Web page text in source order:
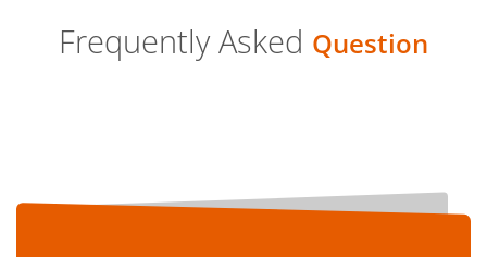
Frequently Asked Question